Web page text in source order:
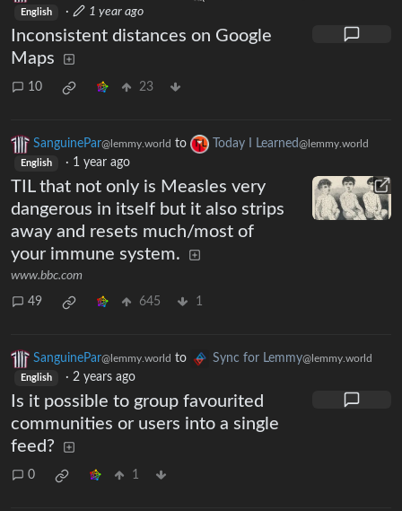
English · 1 year ago
Inconsistent distances on Google
Maps
10 23
SanguinePar@lemmy.world to Today I Learned@lemmy.world
English · 1 year ago
TIL that not only is Measles very
dangerous in itself but it also strips
away and resets much/most of
your immune system.
www.bbc.com
49 645 1
SanguinePar@lemmy.world to Sync for Lemmy@lemmy.world
English · 2 years ago
Is it possible to group favourited
communities or users into a single
feed?
0 1